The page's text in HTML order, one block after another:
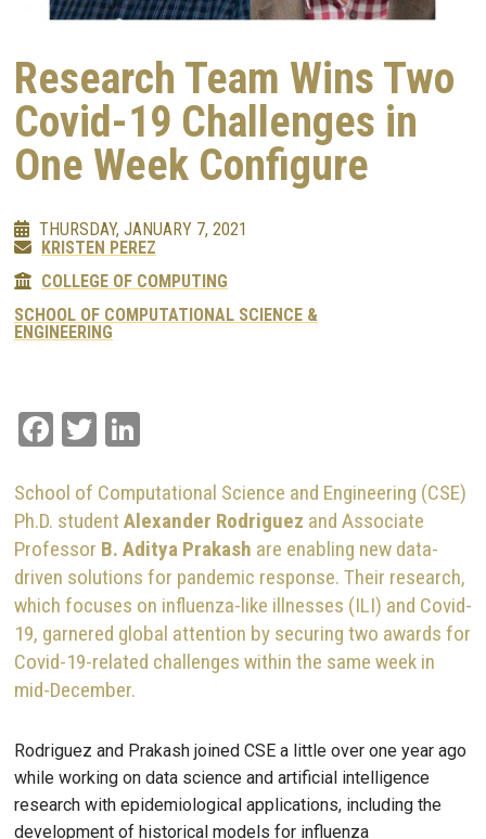
Research Team Wins Two
Covid-19 Challenges in
One Week Configure
THURSDAY, JANUARY 7, 2021
KRISTEN PEREZ
COLLEGE OF COMPUTING
SCHOOL OF COMPUTATIONAL SCIENCE &
ENGINEERING
Facebook
Twitter
School of Computational Science and Engineering (CSE)
Ph.D. student Alexander Rodriguez and Associate
Professor B. Aditya Prakash are enabling new data-
driven solutions for pandemic response. Their research,
which focuses on influenza-like illnesses (ILI) and Covid-
19, garnered global attention by securing two awards for
Covid-19-related challenges within the same week in
mid-December.
Rodriguez and Prakash joined CSE a little over one year ago
while working on data science and artificial intelligence
research with epidemiological applications, including the
development of historical models for influenza